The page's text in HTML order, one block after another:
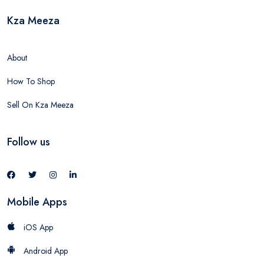
Kza Meeza
About
How To Shop
Sell On Kza Meeza
Follow us
Mobile Apps
iOS App
Android App